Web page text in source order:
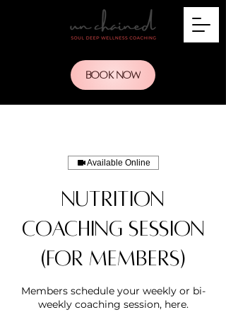
BOOK NOW
Available Online
Nutrition
Coaching Session
(for members)
Members schedule your weekly or bi-
weekly coaching session, here.